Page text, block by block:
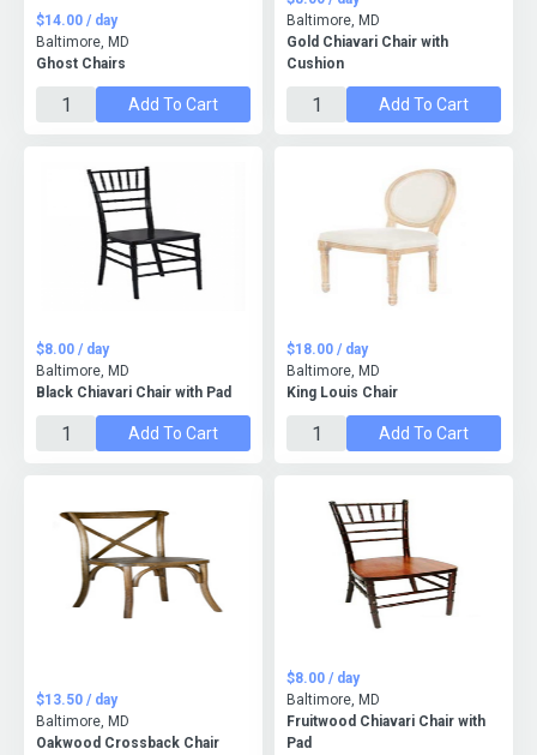
Ghost Chairs
$14.00 / day
Baltimore, MD
Add To Cart
Gold Chiavari Chair with
Cushion
Baltimore, MD
Add To Cart
Black Chiavari Chair with Pad
$8.00 / day
Baltimore, MD
Add To Cart
King Louis Chair
$18.00 / day
Baltimore, MD
Add To Cart
Oakwood Crossback Chair
$13.50 / day
Baltimore, MD
Fruitwood Chiavari Chair with
Pad
$8.00 / day
Baltimore, MD